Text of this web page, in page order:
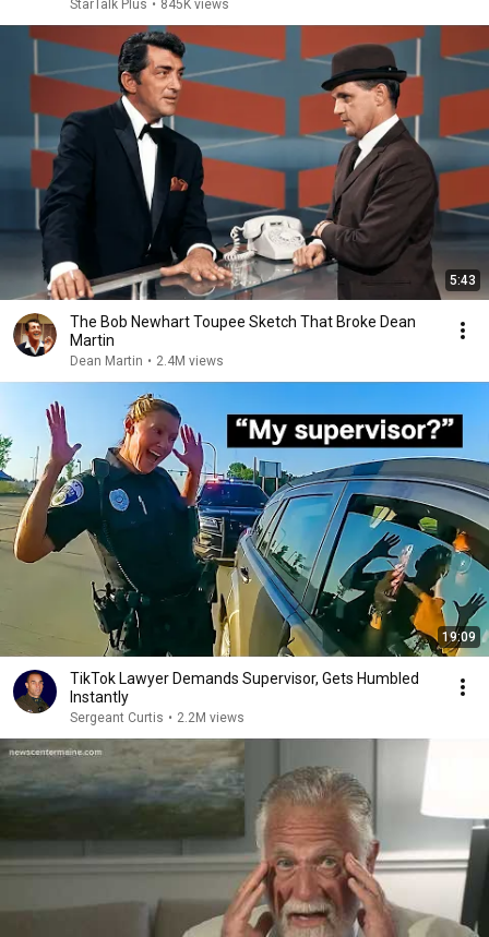
StarTalk Plus • 845K views
5:43
The Bob Newhart Toupee Sketch That Broke Dean
Martin
Dean Martin • 2.4M views
19:09
TikTok Lawyer Demands Supervisor, Gets Humbled
Instantly
Sergeant Curtis • 2.2M views